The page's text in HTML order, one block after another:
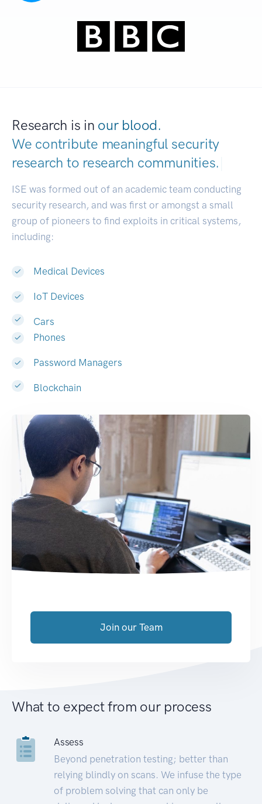
Research is in our blood.
We contribute meaningful security
research to research communities.
ISE was formed out of an academic team conducting
security research, and was first or amongst a small
group of pioneers to find exploits in critical systems,
including:
Medical Devices
IoT Devices
Cars
Phones
Password Managers
Blockchain
Join our Team
What to expect from our process
Assess
Beyond penetration testing; better than
relying blindly on scans. We infuse the type
of problem solving that can only be